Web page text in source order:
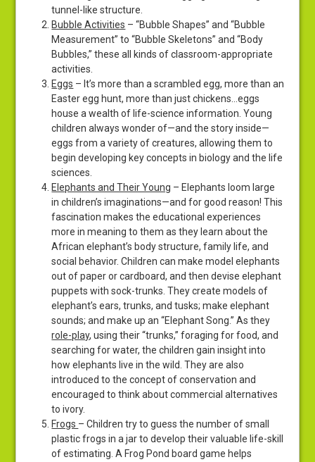
tunnel-like structure.
Bubble Activities – “Bubble Shapes” and “Bubble
Measurement” to “Bubble Skeletons” and “Body
Bubbles,” these all kinds of classroom-appropriate
activities.
Eggs – It’s more than a scrambled egg, more than an
Easter egg hunt, more than just chickens…eggs
house a wealth of life-science information. Young
children always wonder of—and the story inside—
eggs from a variety of creatures, allowing them to
begin developing key concepts in biology and the life
sciences.
Elephants and Their Young – Elephants loom large
in children’s imaginations—and for good reason! This
fascination makes the educational experiences
more in meaning to them as they learn about the
African elephant’s body structure, family life, and
social behavior. Children can make model elephants
out of paper or cardboard, and then devise elephant
puppets with sock-trunks. They create models of
elephant’s ears, trunks, and tusks; make elephant
sounds; and make up an “Elephant Song.” As they
role-play, using their “trunks,” foraging for food, and
searching for water, the children gain insight into
how elephants live in the wild. They are also
introduced to the concept of conservation and
encouraged to think about commercial alternatives
to ivory.
Frogs – Children try to guess the number of small
plastic frogs in a jar to develop their valuable life-skill
of estimating. A Frog Pond board game helps